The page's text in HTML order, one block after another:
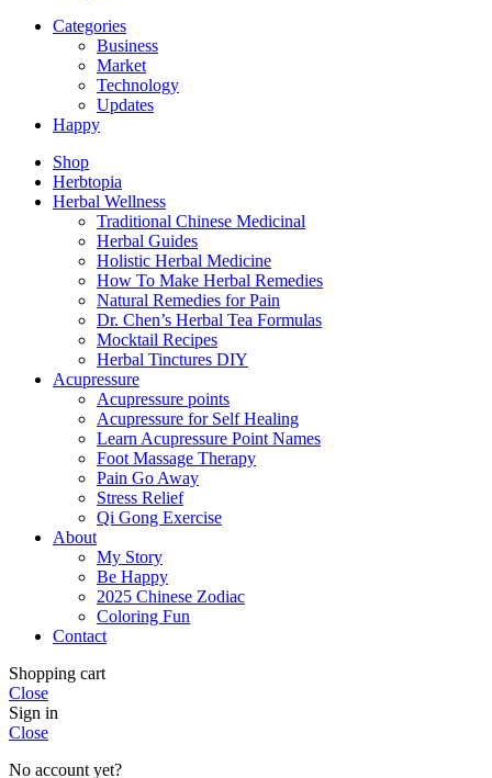
Categories
Business
Market
Technology
Updates
Happy
Shop
Herbtopia
Herbal Wellness
Traditional Chinese Medicinal
Herbal Guides
Holistic Herbal Medicine
How To Make Herbal Remedies
Natural Remedies for Pain
Dr. Chen’s Herbal Tea Formulas
Mocktail Recipes
Herbal Tinctures DIY
Acupressure
Acupressure points
Acupressure for Self Healing
Learn Acupressure Point Names
Foot Massage Therapy
Pain Go Away
Stress Relief
Qi Gong Exercise
About
My Story
Be Happy
2025 Chinese Zodiac
Coloring Fun
Contact
Shopping cart
Close
Sign in
Close
No account yet?